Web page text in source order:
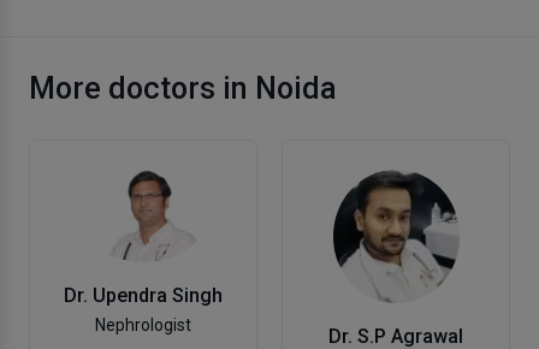
More doctors in Noida
Dr. Upendra Singh
Nephrologist
Dr. S.P Agrawal